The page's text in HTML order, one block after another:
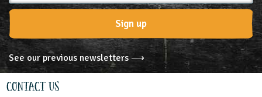
Sign up
See our previous newsletters ⟶
Contact Us